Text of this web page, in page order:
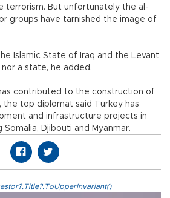
terrorism. But unfortunately the al-
groups have tarnished the image of
Islamic State of Iraq and the Levant
nor a state, he added.
contributed to the construction of
the top diplomat said Turkey has
and infrastructure projects in
Somalia, Djibouti and Myanmar.